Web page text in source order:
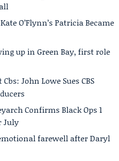
O’Flynn’s Patricia Became
up in Green Bay, first role
John Lowe Sues CBS
Confirms Black Ops 1
July
farewell after Daryl